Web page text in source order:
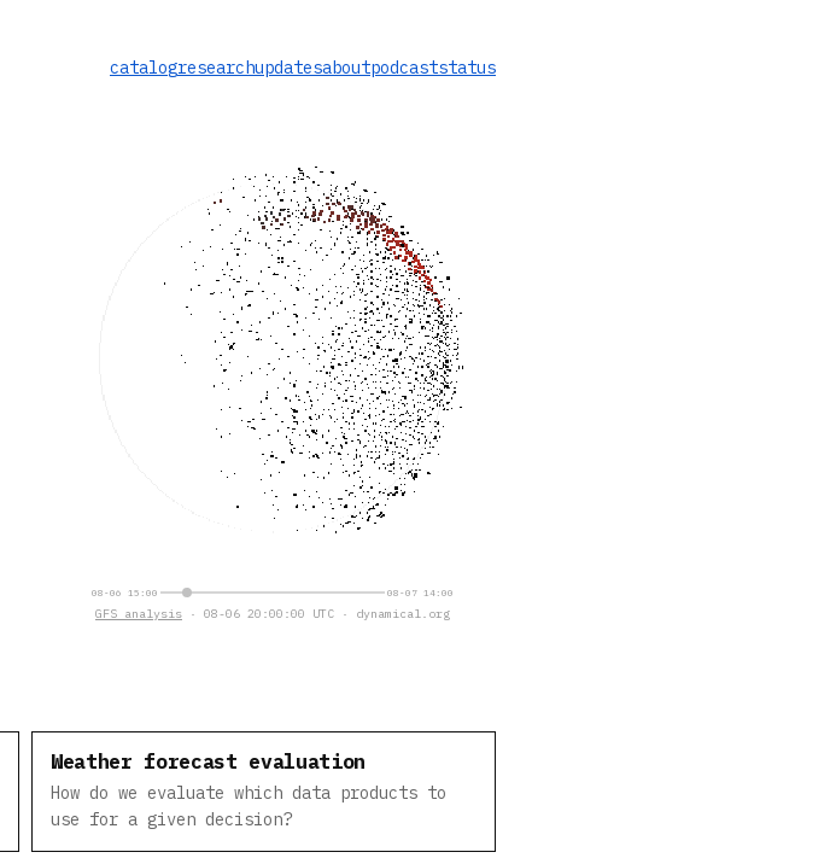
catalogresearchupdatesaboutpodcaststatus
08-06 15:00 08-07 14:00
GFS analysis · 08-06 20:00:00 UTC · dynamical.org
Weather forecast evaluation
How do we evaluate which data products to
use for a given decision?